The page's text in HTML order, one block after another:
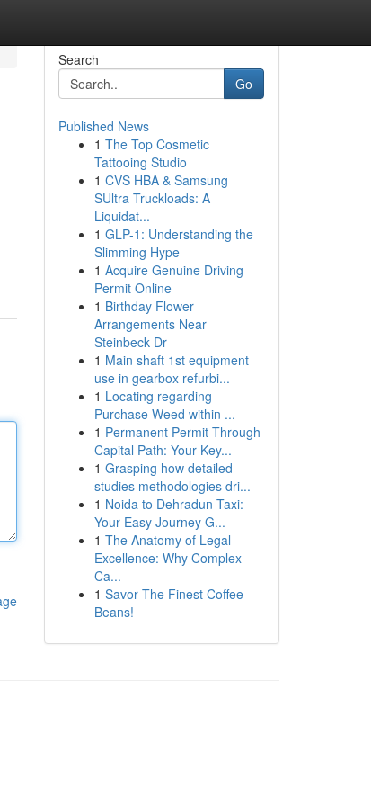
Search
Go
Published News
1 The Top Cosmetic
Tattooing Studio
1 CVS HBA & Samsung
SUltra Truckloads: A
Liquidat...
1 GLP-1: Understanding the
Slimming Hype
1 Acquire Genuine Driving
Permit Online
1 Birthday Flower
Arrangements Near
Steinbeck Dr
1 Main shaft 1st equipment
use in gearbox refurbi...
1 Locating regarding
Purchase Weed within ...
1 Permanent Permit Through
Capital Path: Your Key...
1 Grasping how detailed
studies methodologies dri...
1 Noida to Dehradun Taxi:
Your Easy Journey G...
1 The Anatomy of Legal
Excellence: Why Complex
Ca...
1 Savor The Finest Coffee
Beans!